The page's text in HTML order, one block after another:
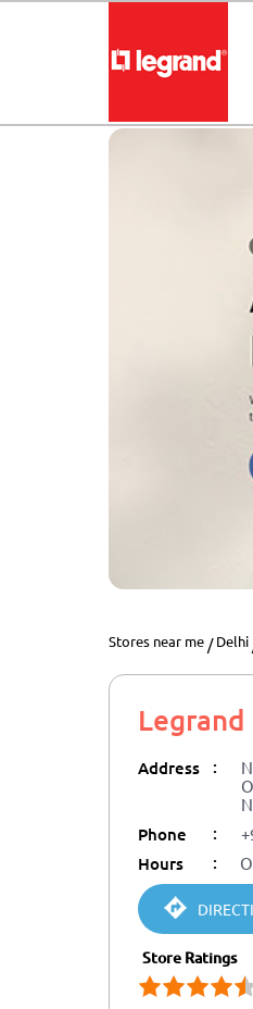
Stores near me Delhi
Address :
Phone :
Hours :
Store Ratings